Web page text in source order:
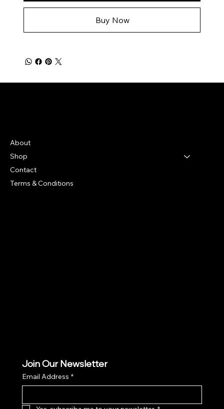
Buy Now
About
Shop
Contact
Terms & Conditions
Join Our Newsletter
Email Address *